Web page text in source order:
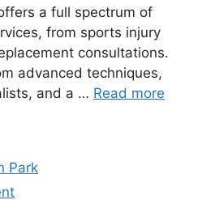
a full spectrum of
from sports injury
consultations.
advanced techniques,
and a … Read more
Park